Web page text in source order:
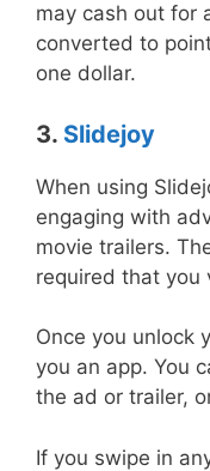
may cash out for
converted to
one dollar.
3. Slidejoy
When using
engaging with
movie trailers.
required that you
Once you unlock
you an app. You
the ad or trailer,
If you swipe in